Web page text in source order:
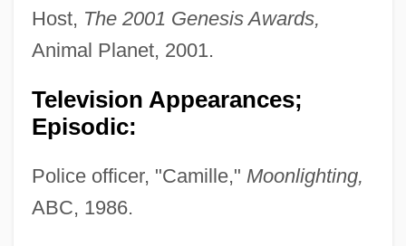
Host, The 2001 Genesis Awards,
Animal Planet, 2001.
Television Appearances;
Episodic:
Police officer, "Camille," Moonlighting,
ABC, 1986.